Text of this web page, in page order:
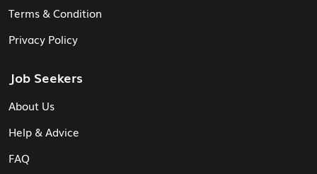
Terms & Condition
Privacy Policy
Job Seekers
About Us
Help & Advice
FAQ